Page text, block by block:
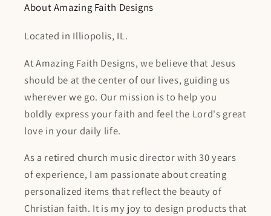
About Amazing Faith Designs
Located in Illiopolis, IL.
At Amazing Faith Designs, we believe that Jesus
should be at the center of our lives, guiding us
wherever we go. Our mission is to help you
boldly express your faith and feel the Lord's great
love in your daily life.
As a retired church music director with 30 years
of experience, I am passionate about creating
personalized items that reflect the beauty of
Christian faith. It is my joy to design products that